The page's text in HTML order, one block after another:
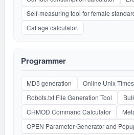
Self-measuring tool for female
Cat age calculator.
Programmer
MD5 generation
Online Unix
Robots.txt File Generation Tool
CHMOD Command Calculator
OPEN Parameter Generator and